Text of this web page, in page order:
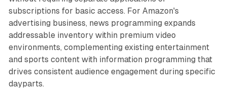
subscriptions for basic access. For Amazon's
advertising business, news programming expands
addressable inventory within premium video
environments, complementing existing entertainment
and sports content with information programming that
drives consistent audience engagement during specific
dayparts.